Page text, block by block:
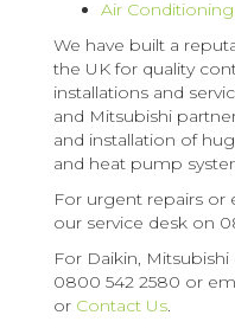
Air
We have built a
the UK for quality
installations and
and Mitsubishi
and installation of
and heat pump
For urgent repairs or
our service desk on
For Daikin,
0800 542 2580 or
or Contact Us.